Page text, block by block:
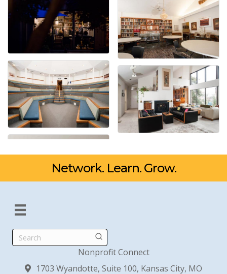
Network. Learn. Grow.
Search
Nonprofit Connect
1703 Wyandotte, Suite 100, Kansas City, MO